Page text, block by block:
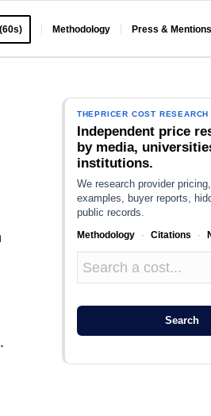
Methodology Press & Mentions
THEPRICER COST RESEARCH
Independent price
by media,
institutions.
We research provider
examples, buyer reports,
public records.
Methodology · Citations ·
Search